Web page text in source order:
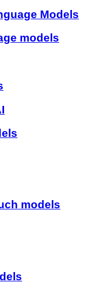
Models
models
models